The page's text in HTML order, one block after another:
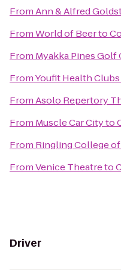
FromAnn & Alfred
FromWorld of Beerto
From Myakka Pines Golf
FromYoufit Health Clubs
FromAsolo Repertory
From Muscle Car Cityto
From Ringling College
FromVenice Theatreto
Driver